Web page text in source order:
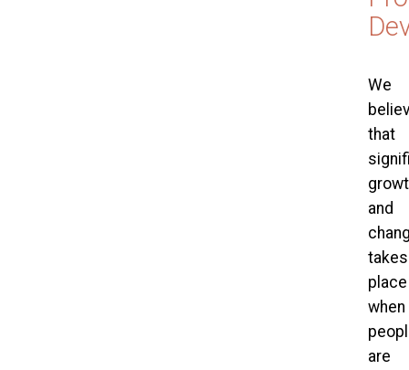
We
that
and
takes
place
when
are